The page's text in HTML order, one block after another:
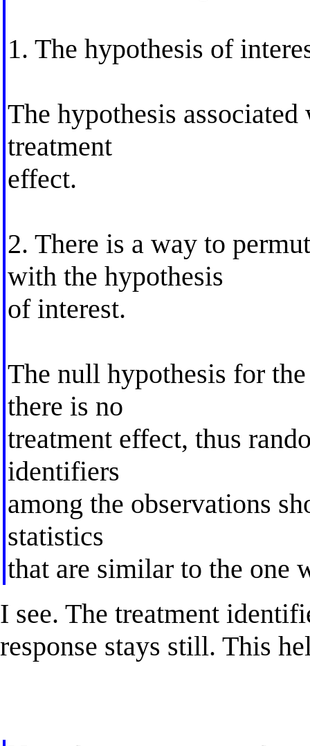
1. The hypothesis of
The hypothesis
treatment
effect.
2. There is a way to
with the hypothesis
of interest.
The null hypothesis for
there is no
treatment effect, thus
identifiers
among the observations
statistics
that are similar to the one
I see. The treatment
response stays still. This